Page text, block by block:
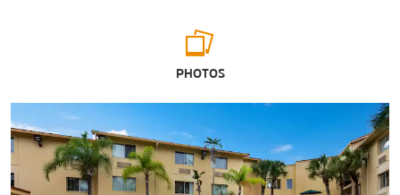
The Dali Museum
The Florida Aquarium
The Florida Holocaust Museum
PHOTOS